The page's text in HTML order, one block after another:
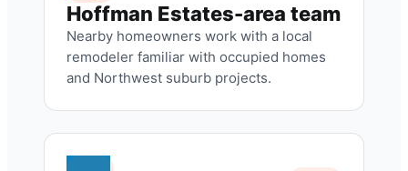
Hoffman Estates-area team
Nearby homeowners work with a local
remodeler familiar with occupied homes
and Northwest suburb projects.